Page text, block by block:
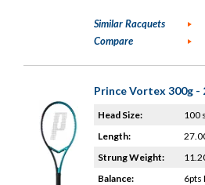
Similar Racquets
Compare
Prince Vortex 300g -
Head Size:
100
Length:
Strung Weight:
Balance:
6pts